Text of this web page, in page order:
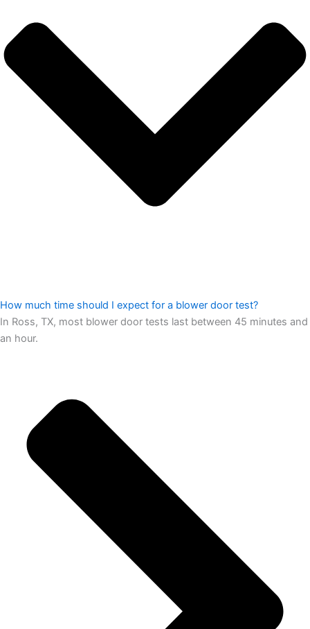
How much time should I expect for a blower door test?
In Ross, TX, most blower door tests last between 45 minutes and
an hour.